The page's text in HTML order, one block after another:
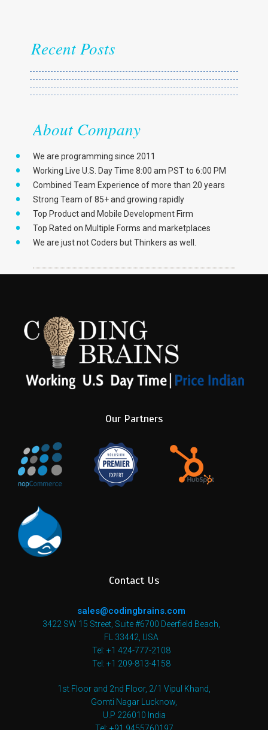
Recent Posts
About Company
We are programming since 2011
Working Live U.S. Day Time 8:00 am PST to 6:00 PM
Combined Team Experience of more than 20 years
Strong Team of 85+ and growing rapidly
Top Product and Mobile Development Firm
Top Rated on Multiple Forms and marketplaces
We are just not Coders but Thinkers as well.
Our Partners
Contact Us
sales@codingbrains.com
3422 SW 15 Street, Suite #6700 Deerfield Beach,
FL 33442, USA
Tel: +1 424-777-2108
Tel: +1 209-813-4158
1st Floor and 2nd Floor, 2/1 Vipul Khand,
Gomti Nagar Lucknow,
U.P 226010 India